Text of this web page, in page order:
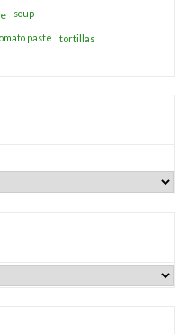
soup
paste tortillas